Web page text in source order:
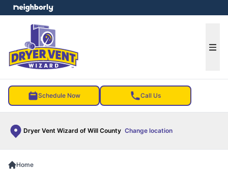
Schedule Now Call Us
Dryer Vent Wizard of Will County Change location
menu
Home